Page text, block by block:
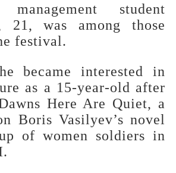
management student
21, was among those
festival.
became interested in
as a 15-year-old after
Here Are Quiet, a
Boris Vasilyev’s novel
of women soldiers in